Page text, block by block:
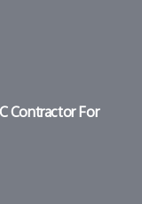
Contractor For